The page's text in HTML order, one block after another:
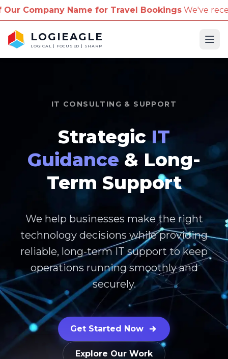
for Travel BookingsWe've received reports of
LOGIEAGLE
LOGICAL | FOCUSED | SHARP
IT CONSULTING & SUPPORT
StrategicIT
Guidance & Long-
Term Support
We help businesses make the right
technology decisions while providing
reliable, long-term IT support to keep
operations running smoothly and
securely.
Get Started Now
Explore Our Work